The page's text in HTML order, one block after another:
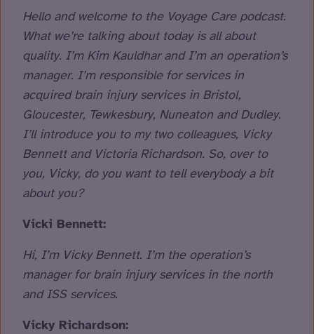
Hello and welcome to the Voyage Care podcast.
What we’re talking about today is all about
quality. I’m Kim Kauldhar and I’m an operation’s
manager. I’m responsible for services in
acquired brain injury services in Bristol,
Gloucester, Tewkesbury, Nuneaton and Dudley.
I’ll introduce you to my two colleagues, Vicky
Bennett and Victoria Richardson. So, over to
you, Vicky, do you want to tell everybody a bit
about you?
Vicki Bennett:
Hi, I’m Vicky Bennett. I’m the operation’s
manager for brain injury services in the north
and ISS services.
Vicky Richardson: